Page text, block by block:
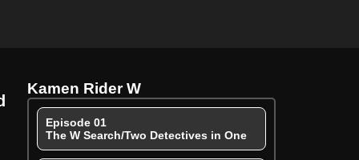
Kamen Rider W
Episode 01
The W Search/Two Detectives in One